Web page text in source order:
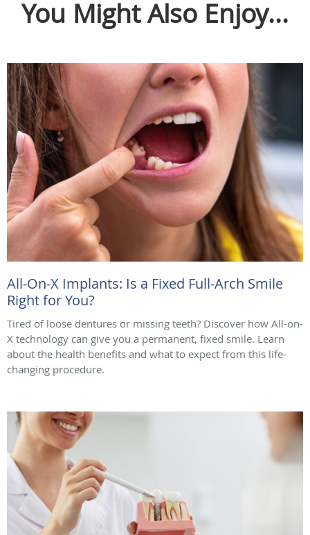
You Might Also Enjoy...
All-On-X Implants: Is a Fixed Full-Arch Smile
Right for You?
Tired of loose dentures or missing teeth? Discover how All-on-
X technology can give you a permanent, fixed smile. Learn
about the health benefits and what to expect from this life-
changing procedure.